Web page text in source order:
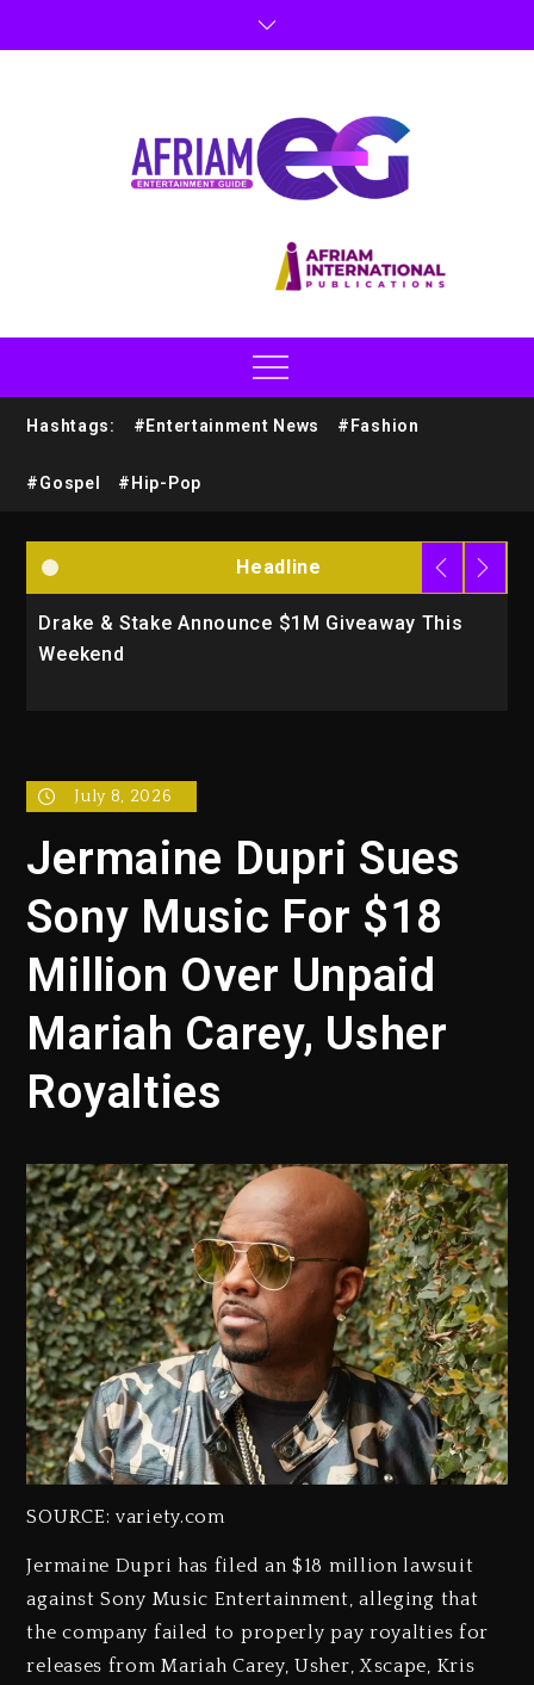
Hashtags: #Entertainment News #Fashion
#Gospel #Hip-Pop
Headline
Drake & Stake Announce $1M Giveaway This
Weekend
July 8, 2026
Jermaine Dupri Sues
Sony Music For $18
Million Over Unpaid
Mariah Carey, Usher
Royalties
SOURCE: variety.com
Jermaine Dupri has filed an $18 million lawsuit
against Sony Music Entertainment, alleging that
the company failed to properly pay royalties for
releases from Mariah Carey, Usher, Xscape, Kris